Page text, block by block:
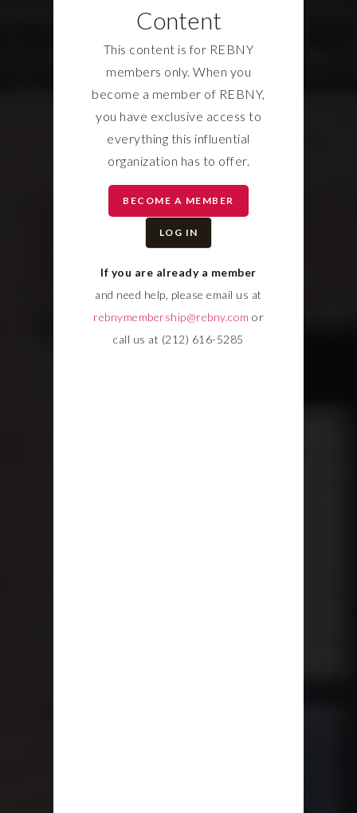
Content
This content is for REBNY
members only. When you
become a member of REBNY,
you have exclusive access to
everything this influential
organization has to offer.
BECOME A MEMBER
LOG IN
If you are already a member
and need help, please email us at
rebnymembership@rebny.com or
call us at (212) 616-5285